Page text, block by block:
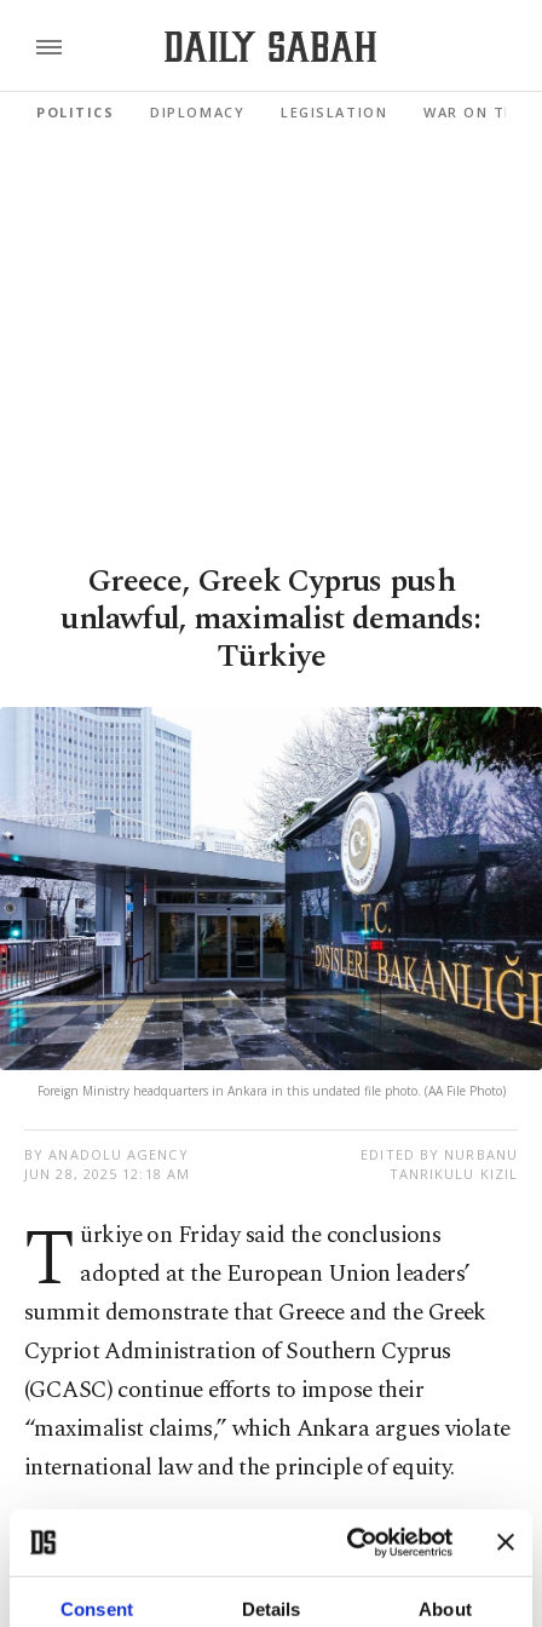
Consent Details About
POLITICS DIPLOMACY LEGISLATION WAR ON
Greece, Greek Cyprus push
unlawful, maximalist demands:
Türkiye
Foreign Ministry headquarters in Ankara in this undated file photo. (AA File Photo)
BY ANADOLU AGENCY
JUN 28, 2025 12:18 AM
EDITED BY NURBANU
TANRIKULU KIZIL
T ürkiye on Friday said the conclusions
adopted at the European Union leaders’
summit demonstrate that Greece and the Greek
Cypriot Administration of Southern Cyprus
(GCASC) continue efforts to impose their
“maximalist claims,” which Ankara argues violate
international law and the principle of equity.
“The results adopted at the European Union (EU)
Leaders’ Summit held on June 26, 2025,
demonstrate that Greece and the Greek Cypriot